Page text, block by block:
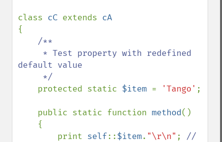
class cC extends
{
/**
default value
protected static $item = 'Tango' ;
    public static function
method()
        print
self::$item. "\r\n" ; //